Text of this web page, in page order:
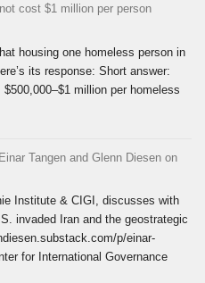
cost $1 million per person
housing one homeless person in
its response: Short answer:
million per homeless
Tangen and Glenn Diesen on
Institute & CIGI, discusses with
invaded Iran and the geostrategic
p/einar-
for International Governance